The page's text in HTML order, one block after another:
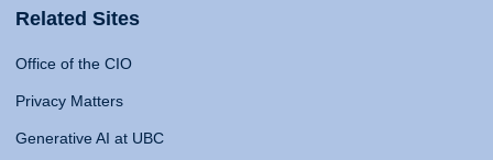
Related Sites
Office of the CIO
Privacy Matters
Generative AI at UBC